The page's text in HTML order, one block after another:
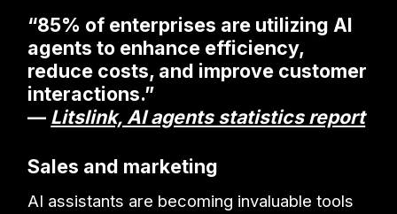
“85% of enterprises are utilizing AI
agents to enhance efficiency,
reduce costs, and improve customer
interactions.”
— Litslink, AI agents statistics report
Sales and marketing
AI assistants are becoming invaluable tools